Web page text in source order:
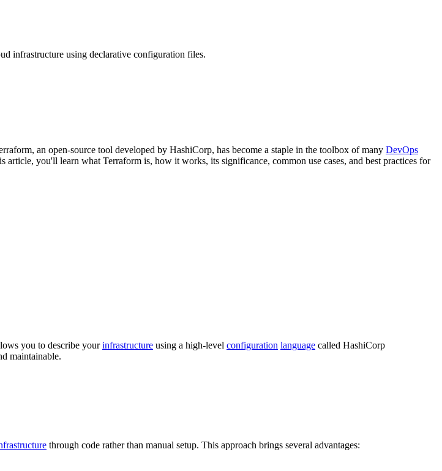
infrastructure using declarative configuration files.
an open-source tool developed by HashiCorp, has become a staple in the toolbox of many DevOps
article, you'll learn what Terraform is, how it works, its significance, common use cases, and best practices for
you to describe yourinfrastructure using a high-level configuration language called HashiCorp
maintainable.
through code rather than manual setup. This approach brings several advantages: